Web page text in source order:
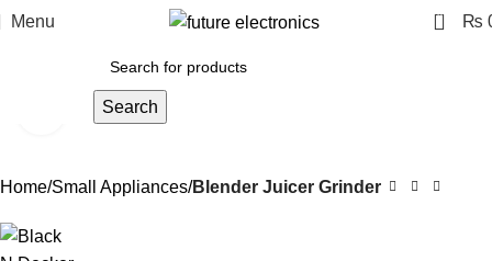
Menu 0 ₨
Search
Click to enlarge
Home Small Appliances Blender Juicer Grinder